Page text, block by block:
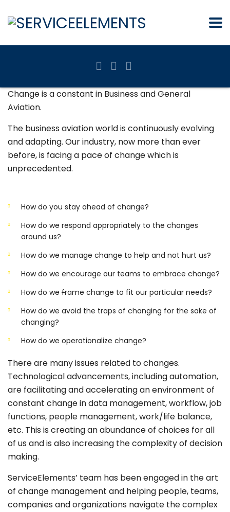
Change is a constant in Business and General
Aviation.
The business aviation world is continuously evolving
and adapting. Our industry, now more than ever
before, is facing a pace of change which is
unprecedented.
How do you stay ahead of change?
How do we respond appropriately to the changes
around us?
How do we manage change to help and not hurt us?
How do we encourage our teams to embrace change?
How do we frame change to fit our particular needs?
How do we avoid the traps of changing for the sake of
changing?
How do we operationalize change?
There are many issues related to changes.
Technological advancements, including automation,
are facilitating and accelerating an environment of
constant change in data management, workflow, job
functions, people management, work/life balance,
etc. This is creating an abundance of choices for all
of us and is also increasing the complexity of decision
making.
ServiceElements’ team has been engaged in the art
of change management and helping people, teams,
companies and organizations navigate the complex